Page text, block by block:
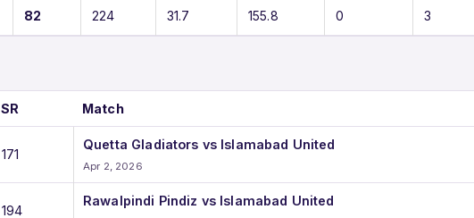
82 224 31.7 155.8 0 3
SR Match
171
Quetta Gladiators vs Islamabad United
Apr 2, 2026
194
Rawalpindi Pindiz vs Islamabad United